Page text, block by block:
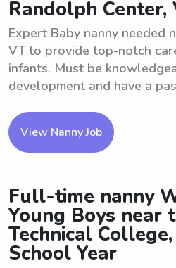
Randolph Center,
Expert Baby nanny needed
VT to provide top-notch
infants. Must be
development and have a
View Nanny Job
Full-time nanny
Young Boys near
Technical
School Year